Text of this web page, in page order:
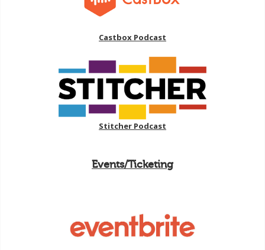
Castbox Podcast
Stitcher Podcast
Events/Ticketing